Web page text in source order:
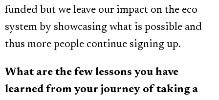
funded but we leave our impact on the eco
system by showcasing what is possible and
thus more people continue signing up.
What are the few lessons you have
learned from your journey of taking a